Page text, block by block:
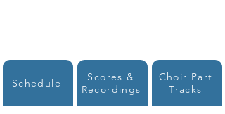
Schedule
Scores &
Recordings
Choir Part
Tracks